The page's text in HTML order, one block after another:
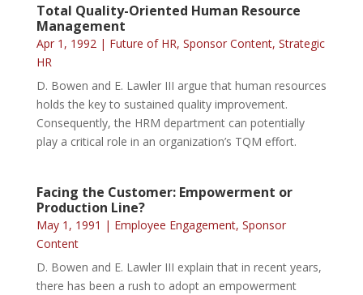
Total Quality-Oriented Human Resource
Management
Apr 1, 1992| Future of HR, Sponsor Content, Strategic
HR
D. Bowen and E. Lawler III argue that human resources
holds the key to sustained quality improvement.
Consequently, the HRM department can potentially
play a critical role in an organization’s TQM effort.
Facing the Customer: Empowerment or
Production Line?
May 1, 1991 | Employee Engagement, Sponsor
Content
D. Bowen and E. Lawler III explain that in recent years,
there has been a rush to adopt an empowerment